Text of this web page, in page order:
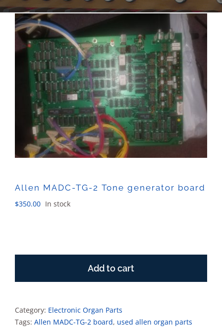
Sales
Allen MADC-TG-2 Tone generator board
$350.00 In stock
2
generator
board
Add to cart
Category: Electronic Organ Parts
Tags: Allen MADC-TG-2 board, used allen organ parts